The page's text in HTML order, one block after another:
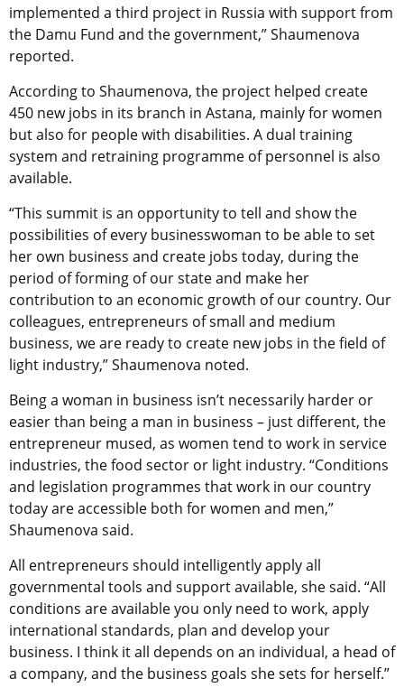
implemented a third project in Russia with support from
the Damu Fund and the government,” Shaumenova
reported.
According to Shaumenova, the project helped create
450 new jobs in its branch in Astana, mainly for women
but also for people with disabilities. A dual training
system and retraining programme of personnel is also
available.
“This summit is an opportunity to tell and show the
possibilities of every businesswoman to be able to set
her own business and create jobs today, during the
period of forming of our state and make her
contribution to an economic growth of our country. Our
colleagues, entrepreneurs of small and medium
business, we are ready to create new jobs in the field of
light industry,” Shaumenova noted.
Being a woman in business isn’t necessarily harder or
easier than being a man in business – just different, the
entrepreneur mused, as women tend to work in service
industries, the food sector or light industry. “Conditions
and legislation programmes that work in our country
today are accessible both for women and men,”
Shaumenova said.
All entrepreneurs should intelligently apply all
governmental tools and support available, she said. “All
conditions are available you only need to work, apply
international standards, plan and develop your
business. I think it all depends on an individual, a head of
a company, and the business goals she sets for herself.”